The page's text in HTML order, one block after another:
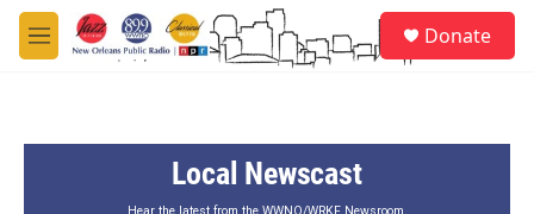
Skip to main content
M
e
Donate
Local Newscast